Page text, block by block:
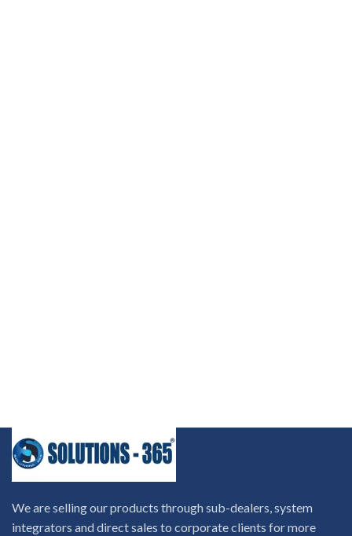
We are selling our products through sub-dealers, system
integrators and direct sales to corporate clients for more